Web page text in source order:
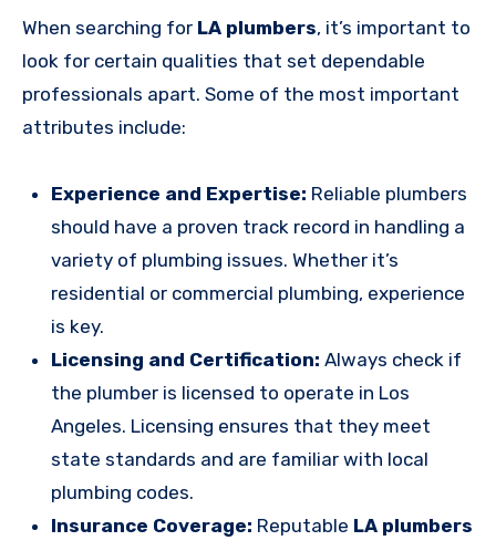
When searching for LA plumbers, it’s important to
look for certain qualities that set dependable
professionals apart. Some of the most important
attributes include:
Experience and Expertise: Reliable plumbers
should have a proven track record in handling a
variety of plumbing issues. Whether it’s
residential or commercial plumbing, experience
is key.
Licensing and Certification: Always check if
the plumber is licensed to operate in Los
Angeles. Licensing ensures that they meet
state standards and are familiar with local
plumbing codes.
Insurance Coverage: Reputable LA plumbers